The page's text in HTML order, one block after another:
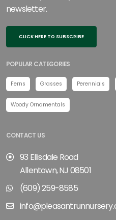
newsletter.
CLICK HERE TO SUBSCRIBE
POPULAR CATEGORIES
Ferns Grasses Perennials
Woody Ornamentals
CONTACT US
93 Ellisdale Road
Allentown, NJ 08501
(609) 259-8585